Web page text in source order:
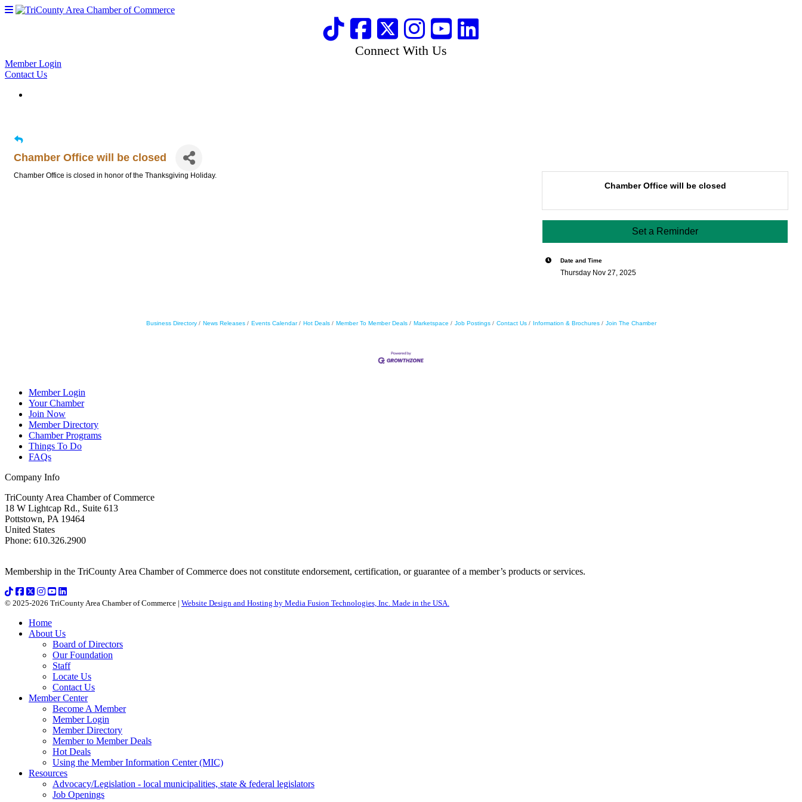
Connect With Us
Member Login
Contact Us
Chamber Office will be closed
Chamber Office is closed in honor of the Thanksgiving Holiday.
Chamber Office will be closed
Set a Reminder
Date and Time
Thursday Nov 27, 2025
Business Directory News Releases Events Calendar Hot Deals Member To Member Deals Marketspace Job Postings Contact Us Information & Brochures Join The Chamber
Member Login
Your Chamber
Join Now
Member Directory
Chamber Programs
Things To Do
FAQs
Company Info
TriCounty Area Chamber of Commerce
18 W Lightcap Rd., Suite 613
Pottstown, PA 19464
United States
Phone: 610.326.2900
Membership in the TriCounty Area Chamber of Commerce does not constitute endorsement, certification, or guarantee of a member’s products or services.
© 2025-2026 TriCounty Area Chamber of Commerce | Website Design and Hosting by Media Fusion Technologies, Inc. Made in the USA.
Home
About Us
Board of Directors
Our Foundation
Staff
Locate Us
Contact Us
Member Center
Become A Member
Member Login
Member Directory
Member to Member Deals
Hot Deals
Using the Member Information Center (MIC)
Resources
Advocacy/Legislation - local municipalities, state & federal legislators
Job Openings